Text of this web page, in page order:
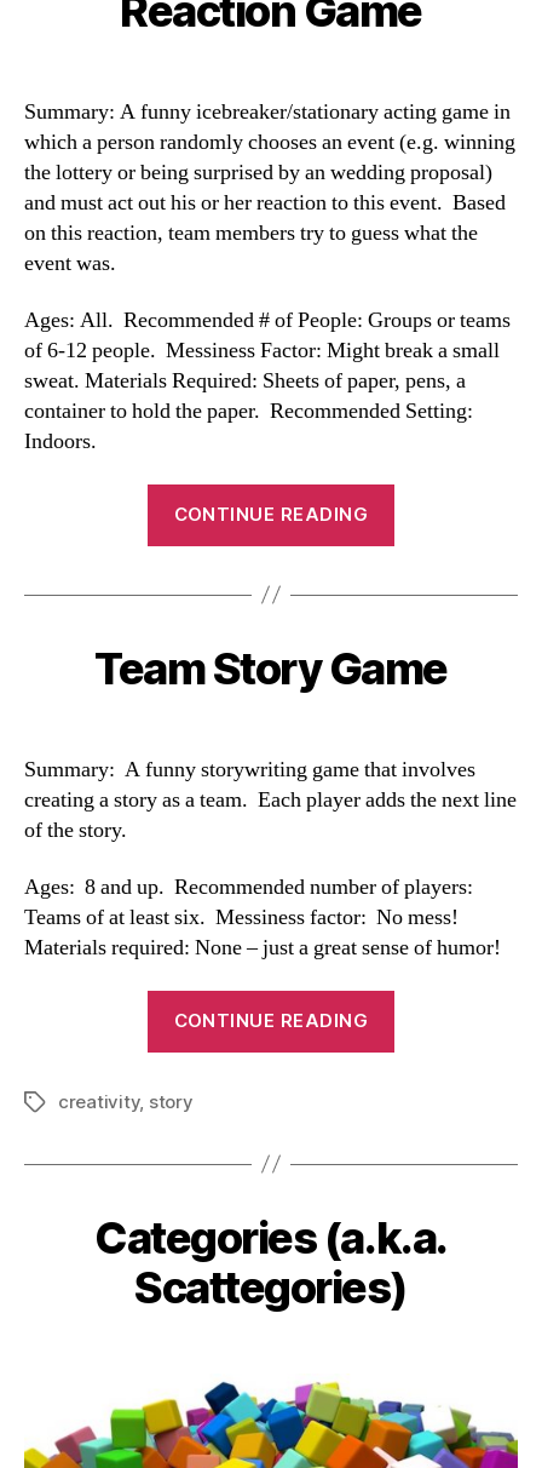
Summary: A funny icebreaker/stationary acting game in
which a person randomly chooses an event (e.g. winning
the lottery or being surprised by an wedding proposal)
and must act out his or her reaction to this event. Based
on this reaction, team members try to guess what the
event was.
Ages: All. Recommended # of People: Groups or teams
of 6-12 people. Messiness Factor: Might break a small
sweat. Materials Required: Sheets of paper, pens, a
container to hold the paper. Recommended Setting:
Indoors.
CONTINUE READING
Categories
Team Story Game
Summary: A funny storywriting game that involves
creating a story as a team. Each player adds the next line
of the story.
Ages: 8 and up. Recommended number of players:
Teams of at least six. Messiness factor: No mess!
Materials required: None – just a great sense of humor!
CONTINUE READING
Tagscreativity, story
Categories
Categories (a.k.a.
Scattegories)